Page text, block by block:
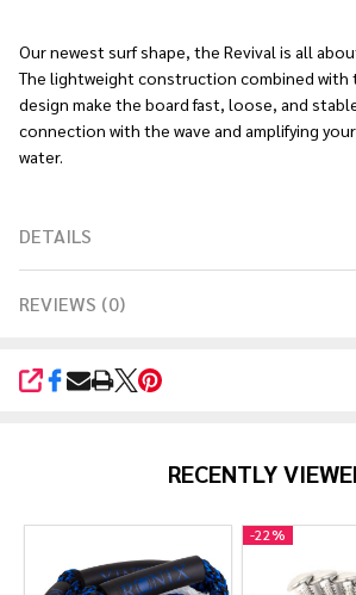
Our newest surf shape, the Revival is all
The lightweight construction combined with
design make the board fast, loose, and
connection with the wave and amplifying
water.
DETAILS
REVIEWS (0)
SHARE
RECENTLY
-22%